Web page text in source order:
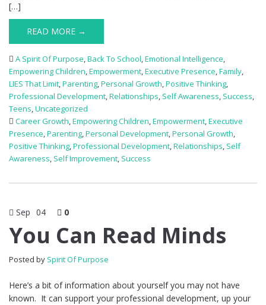
[…]
READ MORE →
A Spirit Of Purpose,Back To School,Emotional Intelligence,
Empowering Children,Empowerment,Executive Presence,Family,
LIES That Limit,Parenting,Personal Growth,Positive Thinking,
Professional Development,Relationships, Self Awareness, Success,
Teens,Uncategorized
Career Growth,Empowering Children,Empowerment,Executive
Presence,Parenting,Personal Development,Personal Growth,
Positive Thinking,Professional Development,Relationships, Self
Awareness, Self Improvement, Success
Sep 04 0
You Can Read Minds
Posted by Spirit Of Purpose
Here’s a bit of information about yourself you may not have
known. It can support your professional development, up your